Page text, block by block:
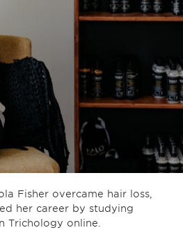
Fisher overcame hair loss,
her career by studying
Trichology online.